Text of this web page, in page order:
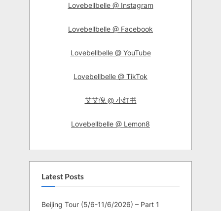
Lovebellbelle @ Instagram
Lovebellbelle @ Facebook
Lovebellbelle @ YouTube
Lovebellbelle @ TikTok
艾艾倪 @ 小红书
Lovebellbelle @ Lemon8
Latest Posts
Beijing Tour (5/6-11/6/2026) – Part 1